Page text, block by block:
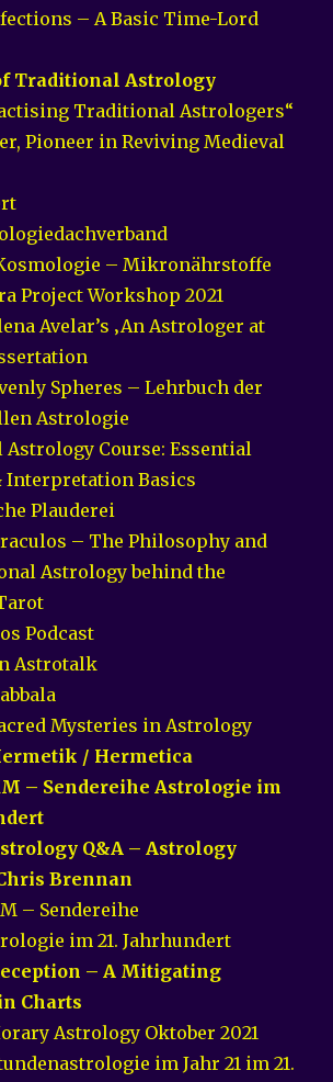
– A Basic Time-Lord
Traditional Astrology
Traditional Astrologers“
Pioneer in Reviving Medieval
– Mikronährstoffe
Project Workshop 2021
Avelar’s ‚An Astrologer at
Spheres – Lehrbuch der
Astrologie
Course: Essential
Interpretation Basics
Plauderei
– The Philosophy and
Astrology behind the
Podcast
Astrotalk
Mysteries in Astrology
/ Hermetica
– Sendereihe Astrologie im
Q&A – Astrology
Brennan
– Sendereihe
im 21. Jahrhundert
– A Mitigating
Charts
Astrology Oktober 2021
im Jahr 21 im 21.